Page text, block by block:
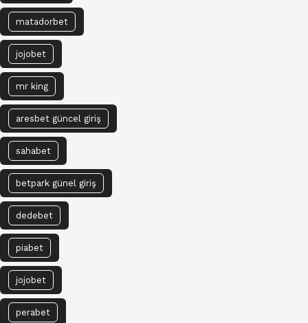
matadorbet
jojobet
mr king
aresbet güncel giriş
sahabet
betpark günel giriş
dedebet
piabet
jojobet
perabet